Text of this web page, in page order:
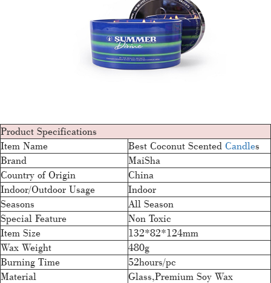
Product Specifications
Item Name
Best Coconut Scented Candles
Brand
MaiSha
Country of Origin
China
Indoor/Outdoor Usage
Indoor
Seasons
All Season
Special Feature
Non Toxic
Item Size
132*82*124mm
Wax Weight
480g
Burning Time
52hours/pc
Material
Glass,Premium Soy Wax